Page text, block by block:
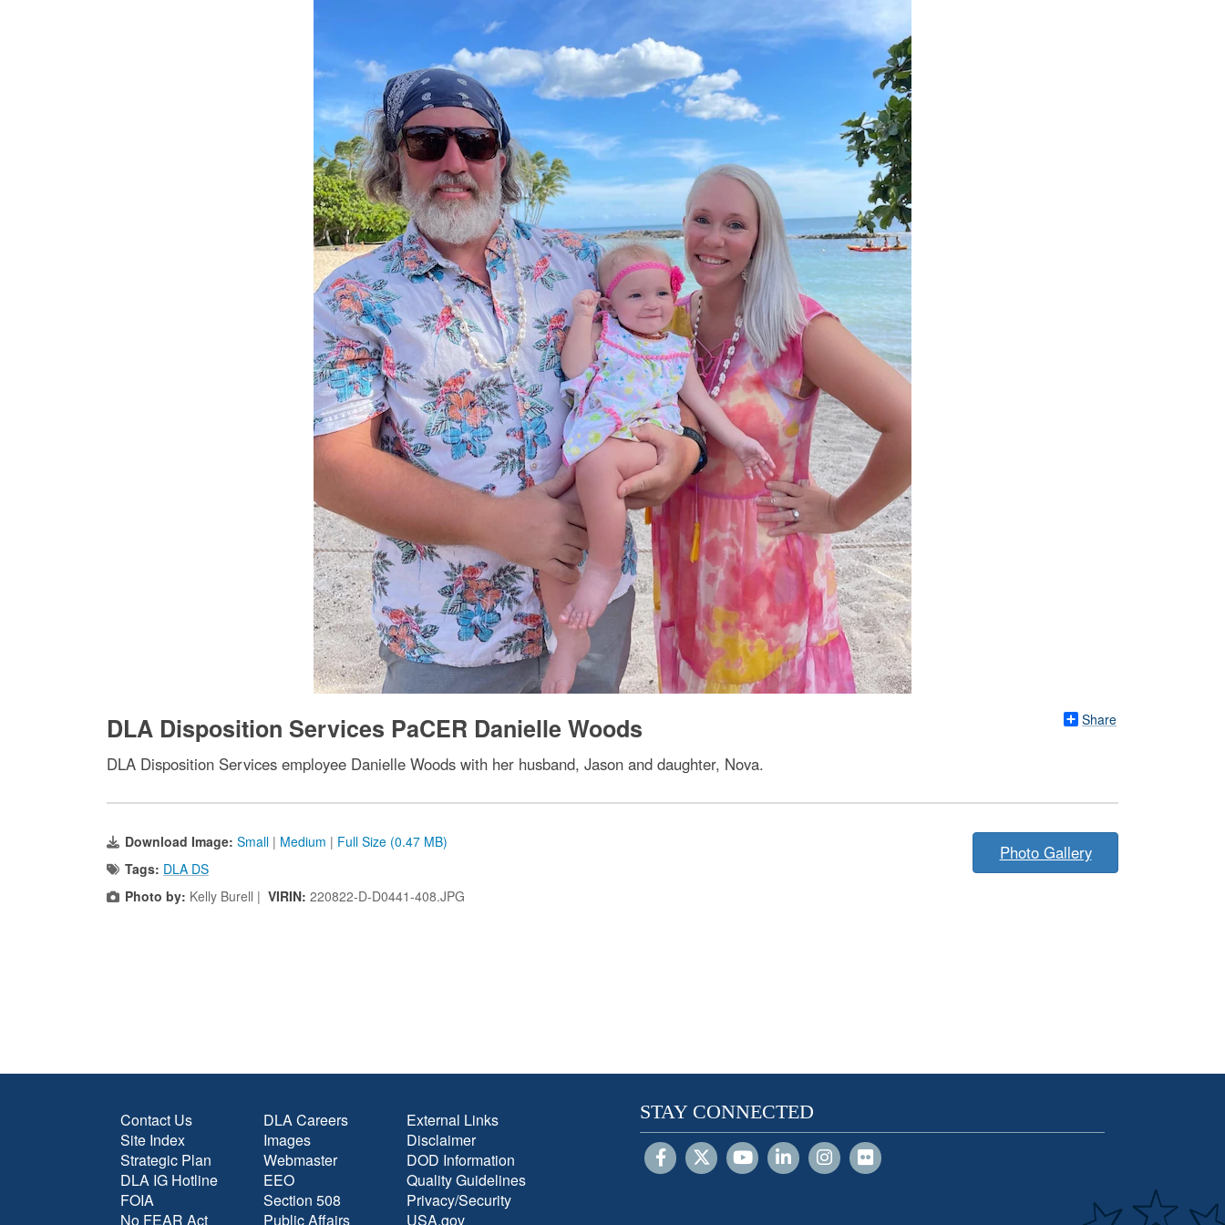
Share
DLA Disposition Services PaCER Danielle Woods
DLA Disposition Services employee Danielle Woods with her husband, Jason and daughter, Nova.
Download Image: Small | Medium | Full Size (0.47 MB)
Tags: DLA DS
Photo by: Kelly Burell | VIRIN: 220822-D-D0441-408.JPG
Photo Gallery
Contact Us
Site Index
Strategic Plan
DLA IG Hotline
FOIA
No FEAR Act
DLA Careers
Images
Webmaster
EEO
Section 508
Public Affairs
External Links
Disclaimer
DOD Information
Quality Guidelines
Privacy/Security
USA.gov
STAY CONNECTED